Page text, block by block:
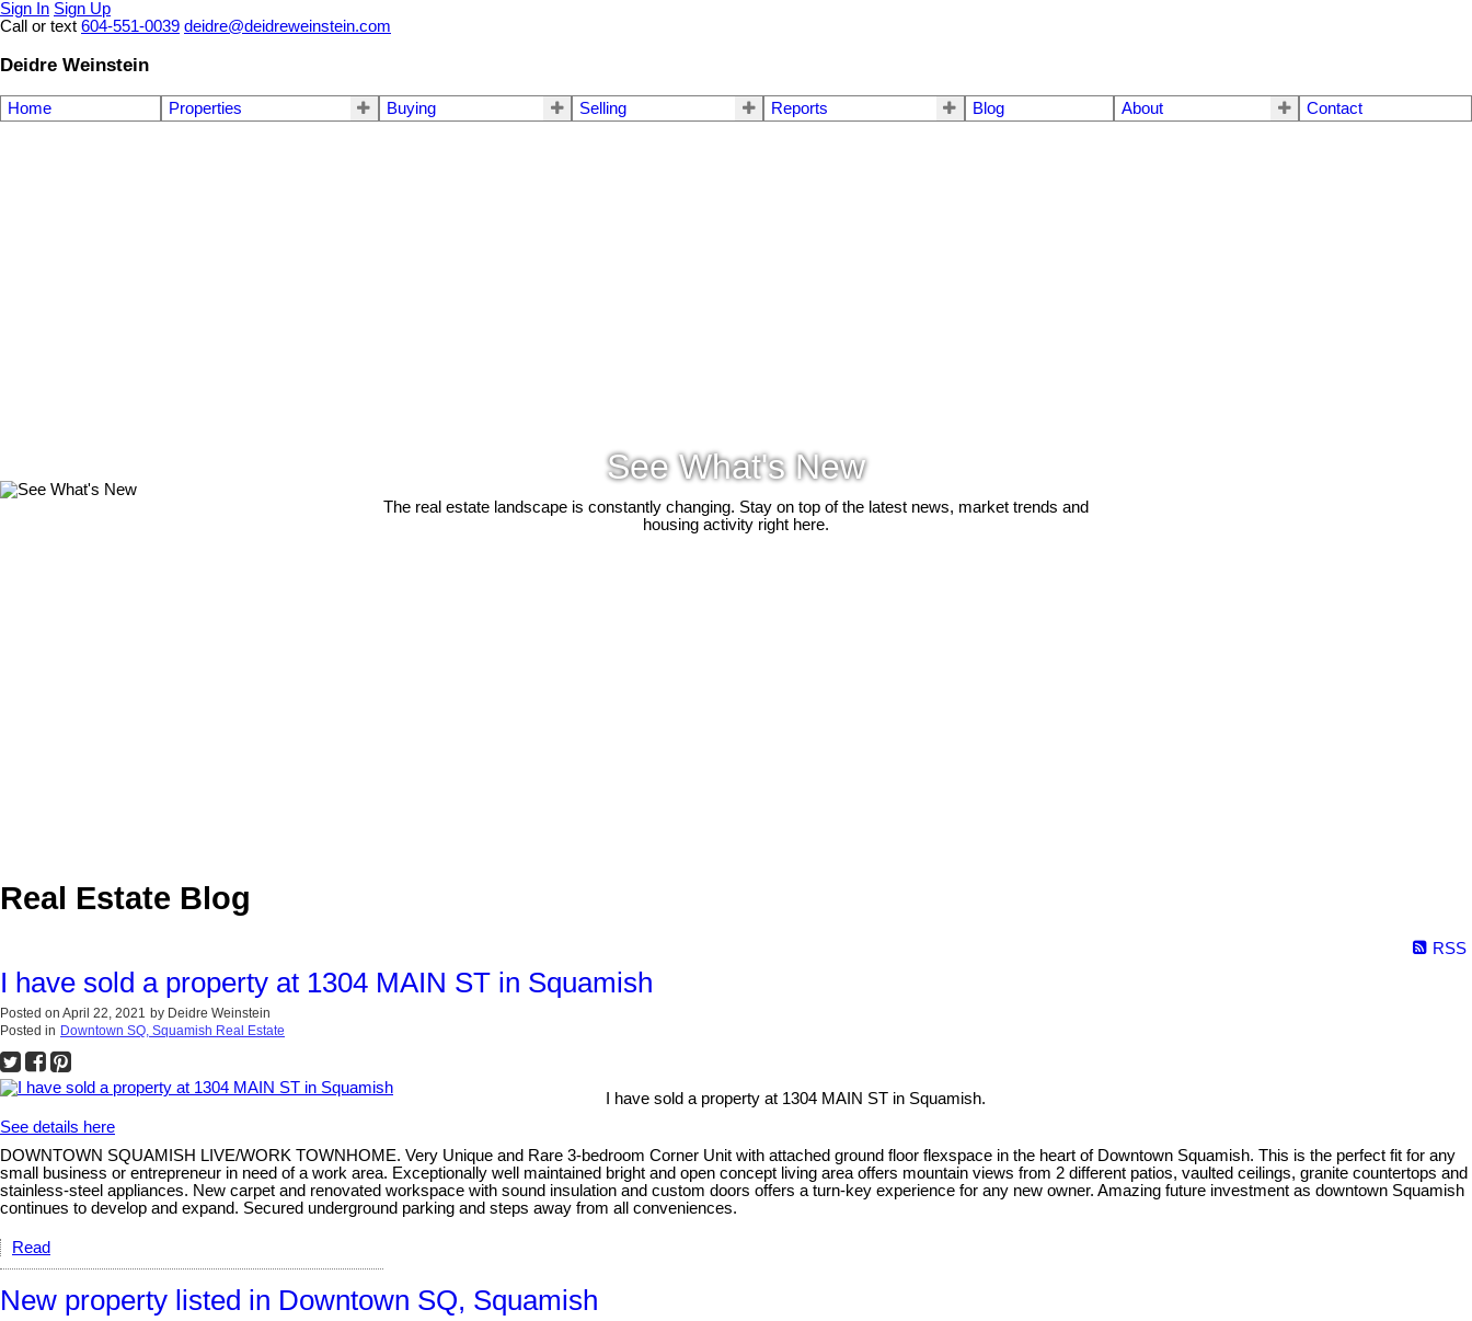
Sign In Sign Up
Call or text 604-551-0039 deidre@deidreweinstein.com
Deidre Weinstein
Home Properties Buying Selling Reports Blog About Contact
See What's New
The real estate landscape is constantly changing. Stay on top of the latest news, market trends and
housing activity right here.
Real Estate Blog
RSS
I have sold a property at 1304 MAIN ST in Squamish
Posted on April 22, 2021 by Deidre Weinstein
Posted in Downtown SQ, Squamish Real Estate
I have sold a property at 1304 MAIN ST in Squamish.
See details here
DOWNTOWN SQUAMISH LIVE/WORK TOWNHOME. Very Unique and Rare 3-bedroom Corner Unit with attached ground floor flexspace in the heart of Downtown Squamish. This is the perfect fit for any
small business or entrepreneur in need of a work area. Exceptionally well maintained bright and open concept living area offers mountain views from 2 different patios, vaulted ceilings, granite countertops and
stainless-steel appliances. New carpet and renovated workspace with sound insulation and custom doors offers a turn-key experience for any new owner. Amazing future investment as downtown Squamish
continues to develop and expand. Secured underground parking and steps away from all conveniences.
Read
New property listed in Downtown SQ, Squamish